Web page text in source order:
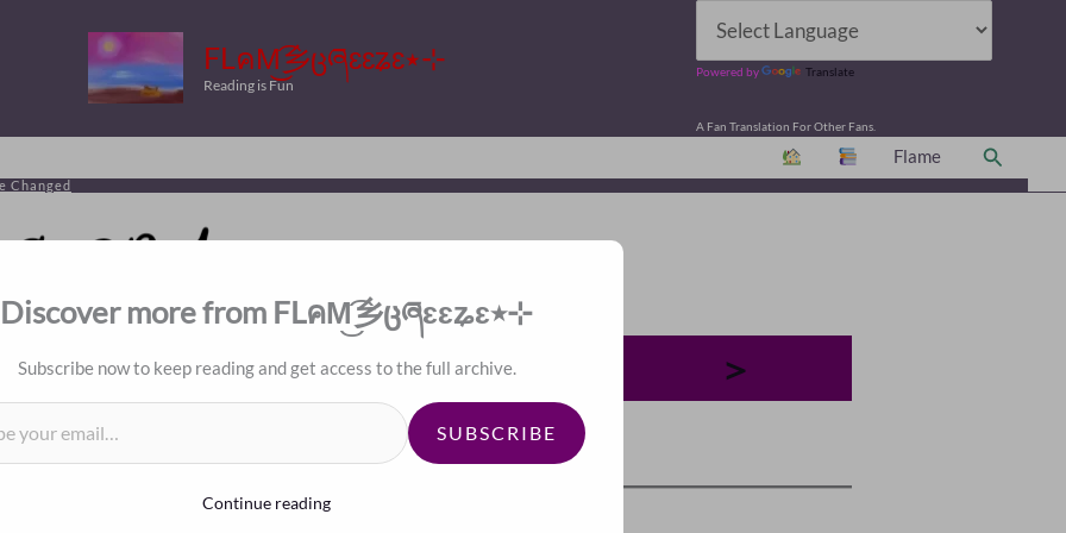
FLคM͜͡乡ცཞɛɛʑɛ٭⊹
Reading is Fun
Powered by Translate
A Fan Translation For Other Fans.
Flame Search
Changed
＞
Hearts Have Changed
Discover more from FLคM͜͡乡ცཞɛɛʑɛ٭⊹
Subscribe now to keep reading and get access to the full archive.
SUBSCRIBE
Continue reading